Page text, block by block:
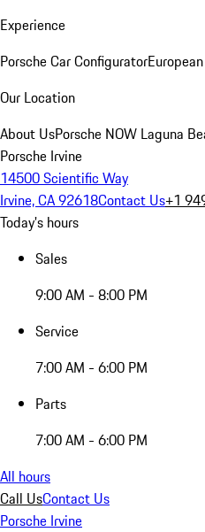
Experience
Porsche Car Configurator
Our Location
About UsPorsche NOW Laguna
Porsche Irvine
14500 Scientific Way
Irvine, CA 92618Contact Us+1
Today's hours
Sales
9:00 AM - 8:00 PM
Service
7:00 AM - 6:00 PM
Parts
7:00 AM - 6:00 PM
All hours
Call UsContact Us
Porsche Irvine